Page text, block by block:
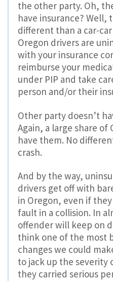
the other party. Oh,
have insurance?
different than a car-
Oregon drivers are
with your insurance
reimburse your
under PIP and take
person and/or their
Other party doesn’t
Again, a large share of
have them. No
crash.
And by the way,
drivers get off with
in Oregon, even if
fault in a collision. In
offender will keep on
think one of the most
changes we could
to jack up the severity
they carried serious